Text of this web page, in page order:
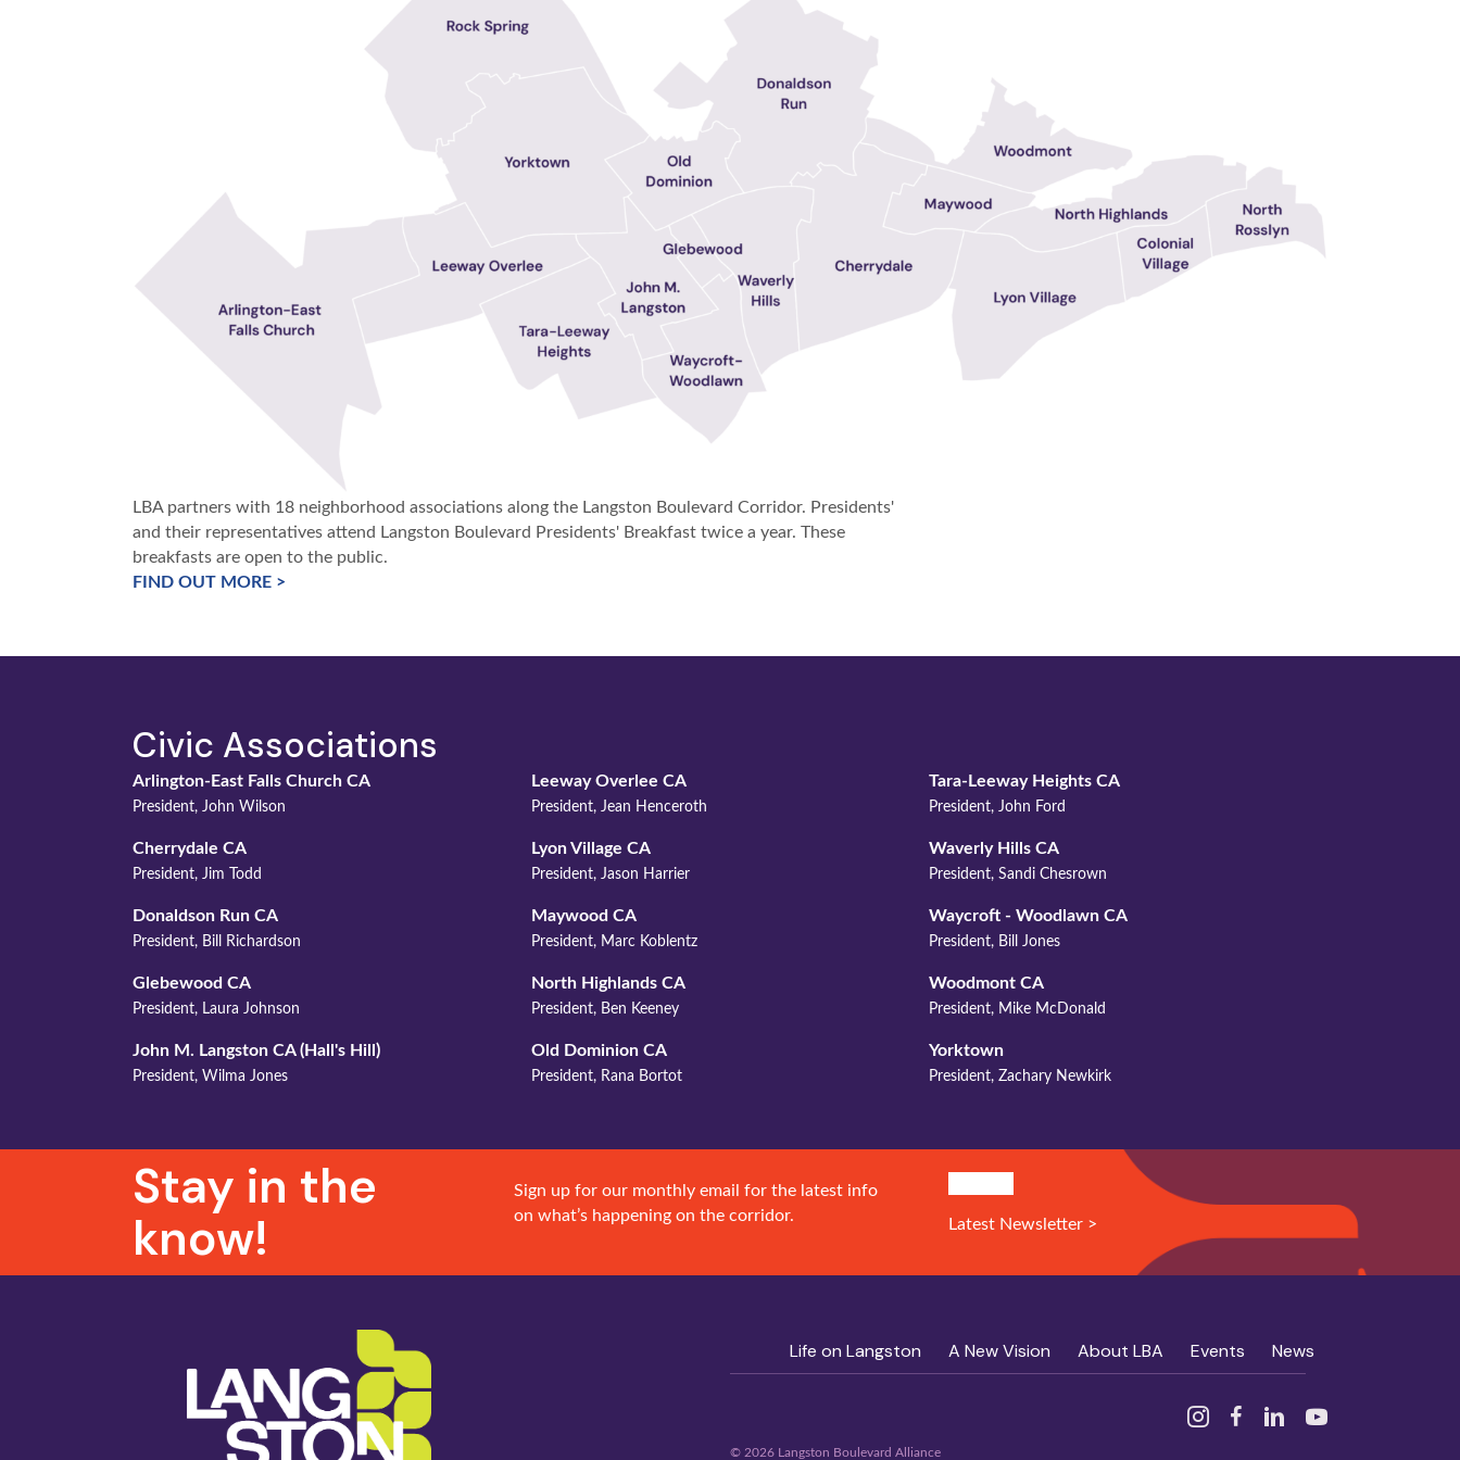
LBA partners with 18 neighborhood associations along the Langston Boulevard Corridor. Presidents'
and their representatives attend Langston Boulevard Presidents' Breakfast twice a year. These
breakfasts are open to the public.
FIND OUT MORE >
Civic Associations
Arlington-East Falls Church CA
President, John Wilson
Cherrydale CA
President, Jim Todd
Donaldson Run CA
President, Bill Richardson
Glebewood CA
President, Laura Johnson
John M. Langston CA (Hall's Hill)
President, Wilma Jones
Leeway Overlee CA
President, Jean Henceroth
Lyon Village CA
President, Jason Harrier
Maywood CA
President, Marc Koblentz
North Highlands CA
President, Ben Keeney
Old Dominion CA
President, Rana Bortot
Tara-Leeway Heights CA
President, John Ford
Waverly Hills CA
President, Sandi Chesrown
Waycroft - Woodlawn CA
President, Bill Jones
Woodmont CA
President, Mike McDonald
Yorktown
President, Zachary Newkirk
Stay in the
know!
Sign up for our monthly email for the latest info
on what’s happening on the corridor.
Latest Newsletter >
Life on Langston A New Vision About LBA Events News
InstagramFacebook
Linked InYouTube
© 2026 Langston Boulevard Alliance